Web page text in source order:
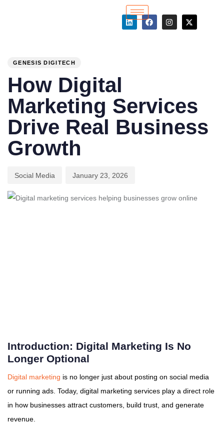
GENESIS DIGITECH
How Digital
Marketing Services
Drive Real Business
Growth
Social Media January 23, 2026
Introduction: Digital Marketing Is No
Longer Optional
Digital marketing is no longer just about posting on social media
or running ads. Today, digital marketing services play a direct role
in how businesses attract customers, build trust, and generate
revenue.